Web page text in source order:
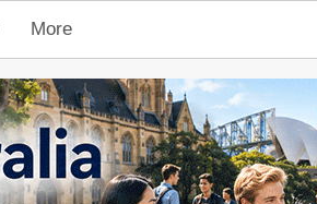
More